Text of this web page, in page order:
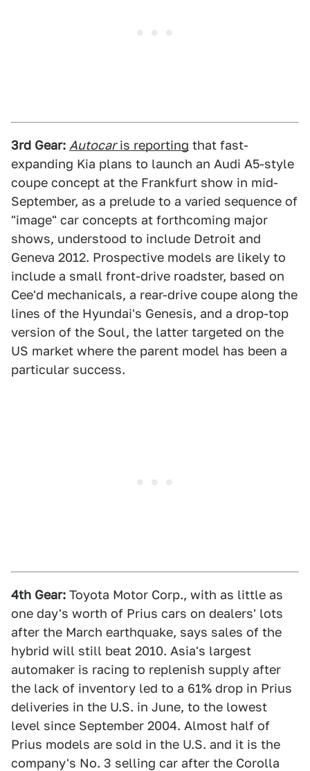
3rd Gear: Autocaris reporting that fast-
expanding Kia plans to launch an Audi A5-style
coupe concept at the Frankfurt show in mid-
September, as a prelude to a varied sequence of
"image" car concepts at forthcoming major
shows, understood to include Detroit and
Geneva 2012. Prospective models are likely to
include a small front-drive roadster, based on
Cee'd mechanicals, a rear-drive coupe along the
lines of the Hyundai's Genesis, and a drop-top
version of the Soul, the latter targeted on the
US market where the parent model has been a
particular success.
4th Gear: Toyota Motor Corp., with as little as
one day's worth of Prius cars on dealers' lots
after the March earthquake, says sales of the
hybrid will still beat 2010. Asia's largest
automaker is racing to replenish supply after
the lack of inventory led to a 61% drop in Prius
deliveries in the U.S. in June, to the lowest
level since September 2004. Almost half of
Prius models are sold in the U.S. and it is the
company's No. 3 selling car after the Corolla